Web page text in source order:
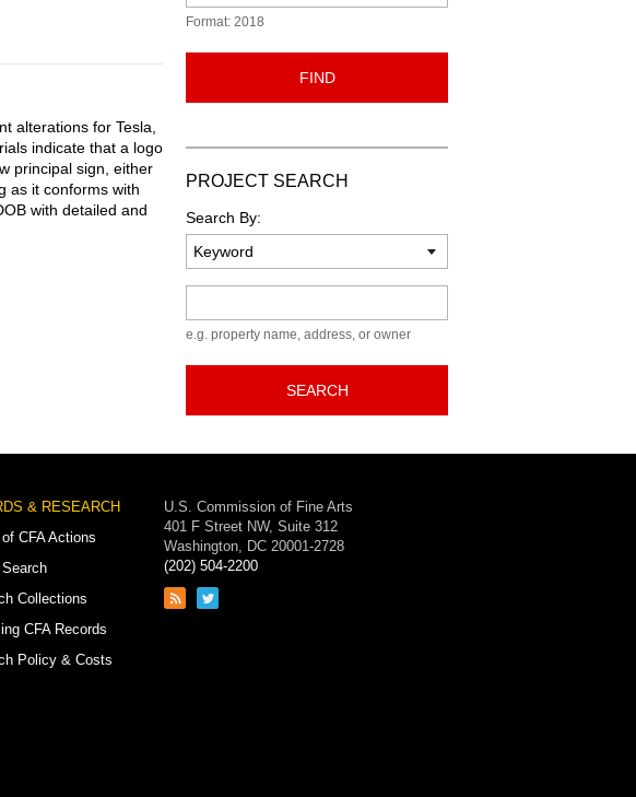
alterations for Tesla,
indicate that a logo
principal sign, either
as it conforms with
with detailed and
Format: 2018
FIND
PROJECT SEARCH
Search By:
e.g. property name, address, or owner
SEARCH
& RESEARCH
CFA Actions
Collections
CFA Records
Policy & Costs
U.S. Commission of Fine Arts
401 F Street NW, Suite 312
Washington, DC 20001-2728
(202) 504-2200
Link
Link